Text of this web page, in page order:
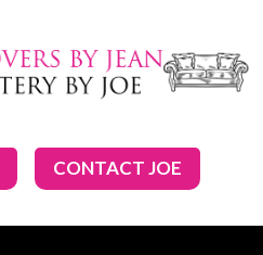
CONTACT JOE